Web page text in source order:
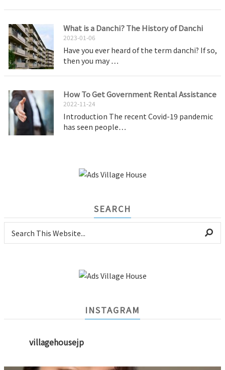
What is a Danchi? The History of Danchi
2023-01-06
Have you ever heard of the term danchi? If so,
then you may …
How To Get Government Rental Assistance
2022-11-24
Introduction The recent Covid-19 pandemic
has seen people…
SEARCH
INSTAGRAM
villagehousejp